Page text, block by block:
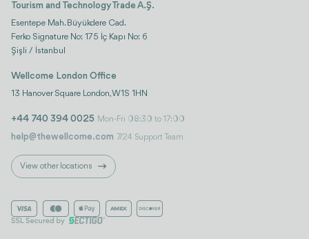
Tourism and Technology Trade A.Ş.
Esentepe Mah. Büyükdere Cad.
Ferko Signature No: 175 İç Kapı No: 6
Şişli / İstanbul
Wellcome London Office
13 Hanover Square London, W1S 1HN
+44 740 394 0025 Mon-Fri 08:30 to 17:00
help@thewellcome.com 7/24 Support Team
View other locations